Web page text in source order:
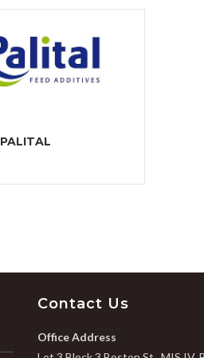
PALITAL
Contact Us
Office Address